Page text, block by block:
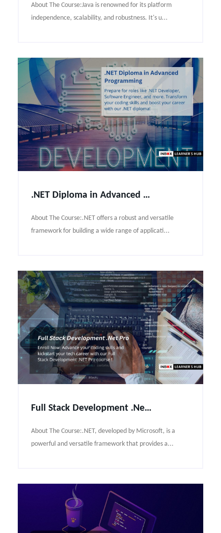
About The Course:Java is renowned for its platform
independence, scalability, and robustness. It's u...
.NET Diploma in Advanced Programming Course Syllabus
About The Course:.NET offers a robust and versatile
framework for building a wide range of applicati...
Full Stack Development .Net Pro Course Syllabus
About The Course:.NET, developed by Microsoft, is a
powerful and versatile framework that provides a...